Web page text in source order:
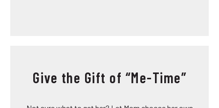
Give the Gift of “Me-Time”